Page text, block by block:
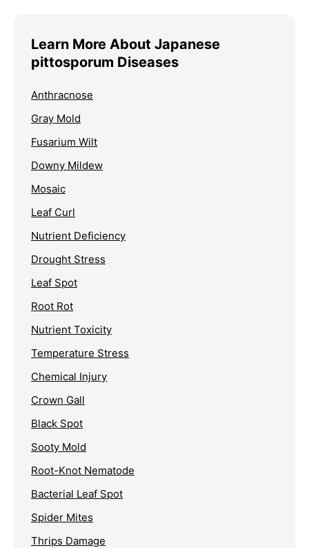
Learn More About Japanese
pittosporum Diseases
Anthracnose
Gray Mold
Fusarium Wilt
Downy Mildew
Mosaic
Leaf Curl
Nutrient Deficiency
Drought Stress
Leaf Spot
Root Rot
Nutrient Toxicity
Temperature Stress
Chemical Injury
Crown Gall
Black Spot
Sooty Mold
Root-Knot Nematode
Bacterial Leaf Spot
Spider Mites
Thrips Damage